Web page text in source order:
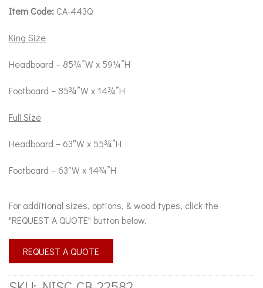
Item Code: CA-443Q
King Size
Headboard – 85¾”W x 59¼”H
Footboard – 85¾”W x 14¾”H
Full Size
Headboard – 63″W x 55¾”H
Footboard – 63″W x 14¾”H
For additional sizes, options, & wood types, click the
"REQUEST A QUOTE" button below.
REQUEST A QUOTE